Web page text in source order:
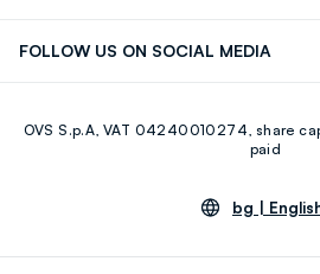
FOLLOW US ON SOCIAL MEDIA
Youtube
OVS S.p.A, VAT 04240010274, share
paid
bg |